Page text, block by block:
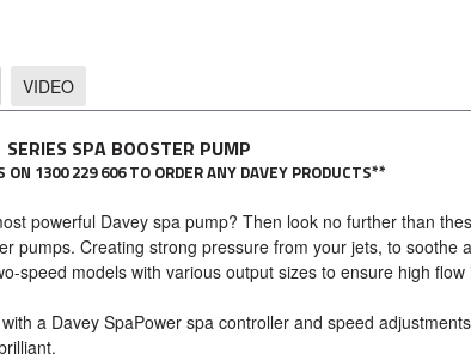
VIDEO
SPA BOOSTER PUMP
ON 1300 229 606 TO ORDER ANY DAVEY PRODUCTS**
powerful Davey spa pump? Then look no further than
pumps. Creating strong pressure from your jets, to soothe
speed models with various output sizes to ensure high
a Davey SpaPower spa controller and speed